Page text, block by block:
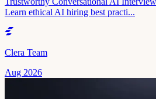
Learn ethical AI hiring best practi...
Clera Team
Aug 2026